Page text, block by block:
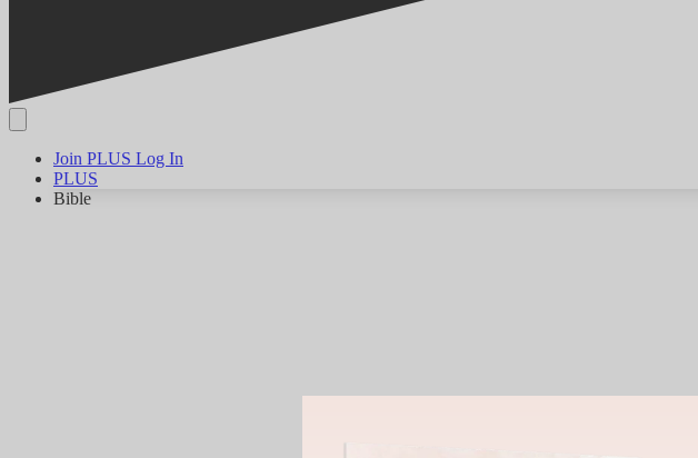
Join PLUS Log In
PLUS
Bible